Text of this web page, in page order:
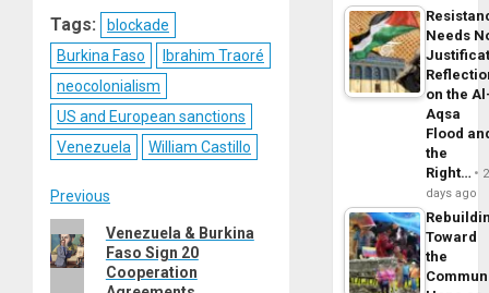
Tags:
blockade
Burkina Faso
Ibrahim Traoré
neocolonialism
US and European sanctions
Venezuela
William Castillo
Post
navigation
Previous
Previous
post:
Venezuela & Burkina
Faso Sign 20
Cooperation
Needs
on the
Aqsa
Flood
the
Right…
2
days ago
Toward
the